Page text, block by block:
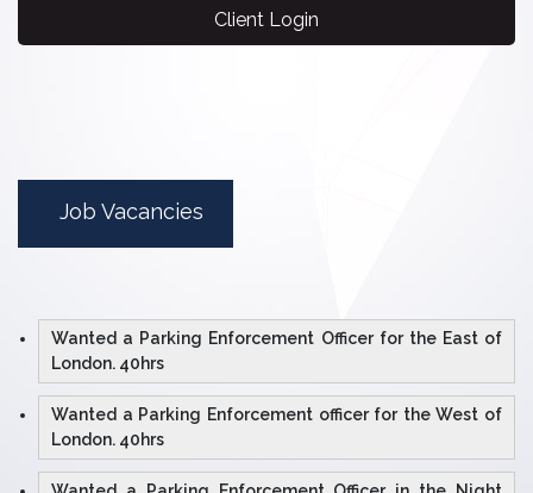
Client Login
Job Vacancies
Wanted a Parking Enforcement Officer for the East of
London. 40hrs
Wanted a Parking Enforcement officer for the West of
London. 40hrs